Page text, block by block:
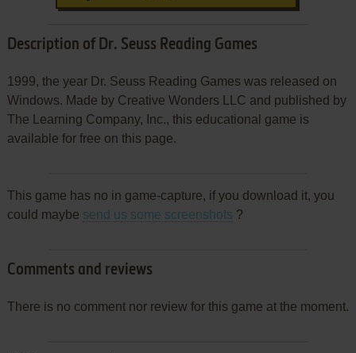
Description of Dr. Seuss Reading Games
1999, the year Dr. Seuss Reading Games was released on
Windows. Made by Creative Wonders LLC and published by
The Learning Company, Inc., this educational game is
available for free on this page.
This game has no in game-capture, if you download it, you
could maybe send us some screenshots ?
Comments and reviews
There is no comment nor review for this game at the moment.